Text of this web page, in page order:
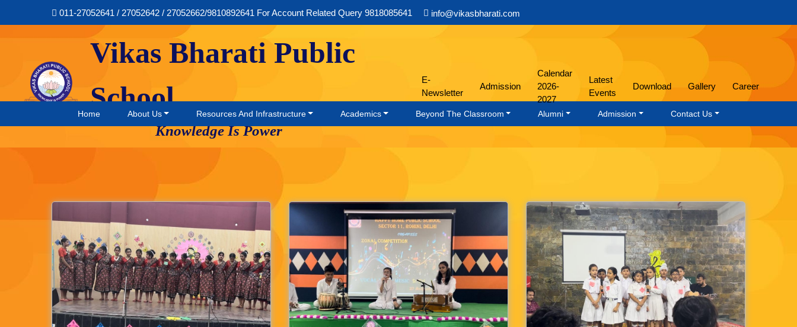
011-27052641 / 27052642 / 27052662/9810892641 For Account Related Query 9818085641 info@vikasbharati.com
Vikas Bharati Public
School
Knowledge Is Power
E-
Newsletter
Admission
Calendar
2026-
2027
Latest
Events
Download Gallery Career
Home About Us Resources And Infrastructure Academics Beyond The Classroom Alumni Admission Contact Us